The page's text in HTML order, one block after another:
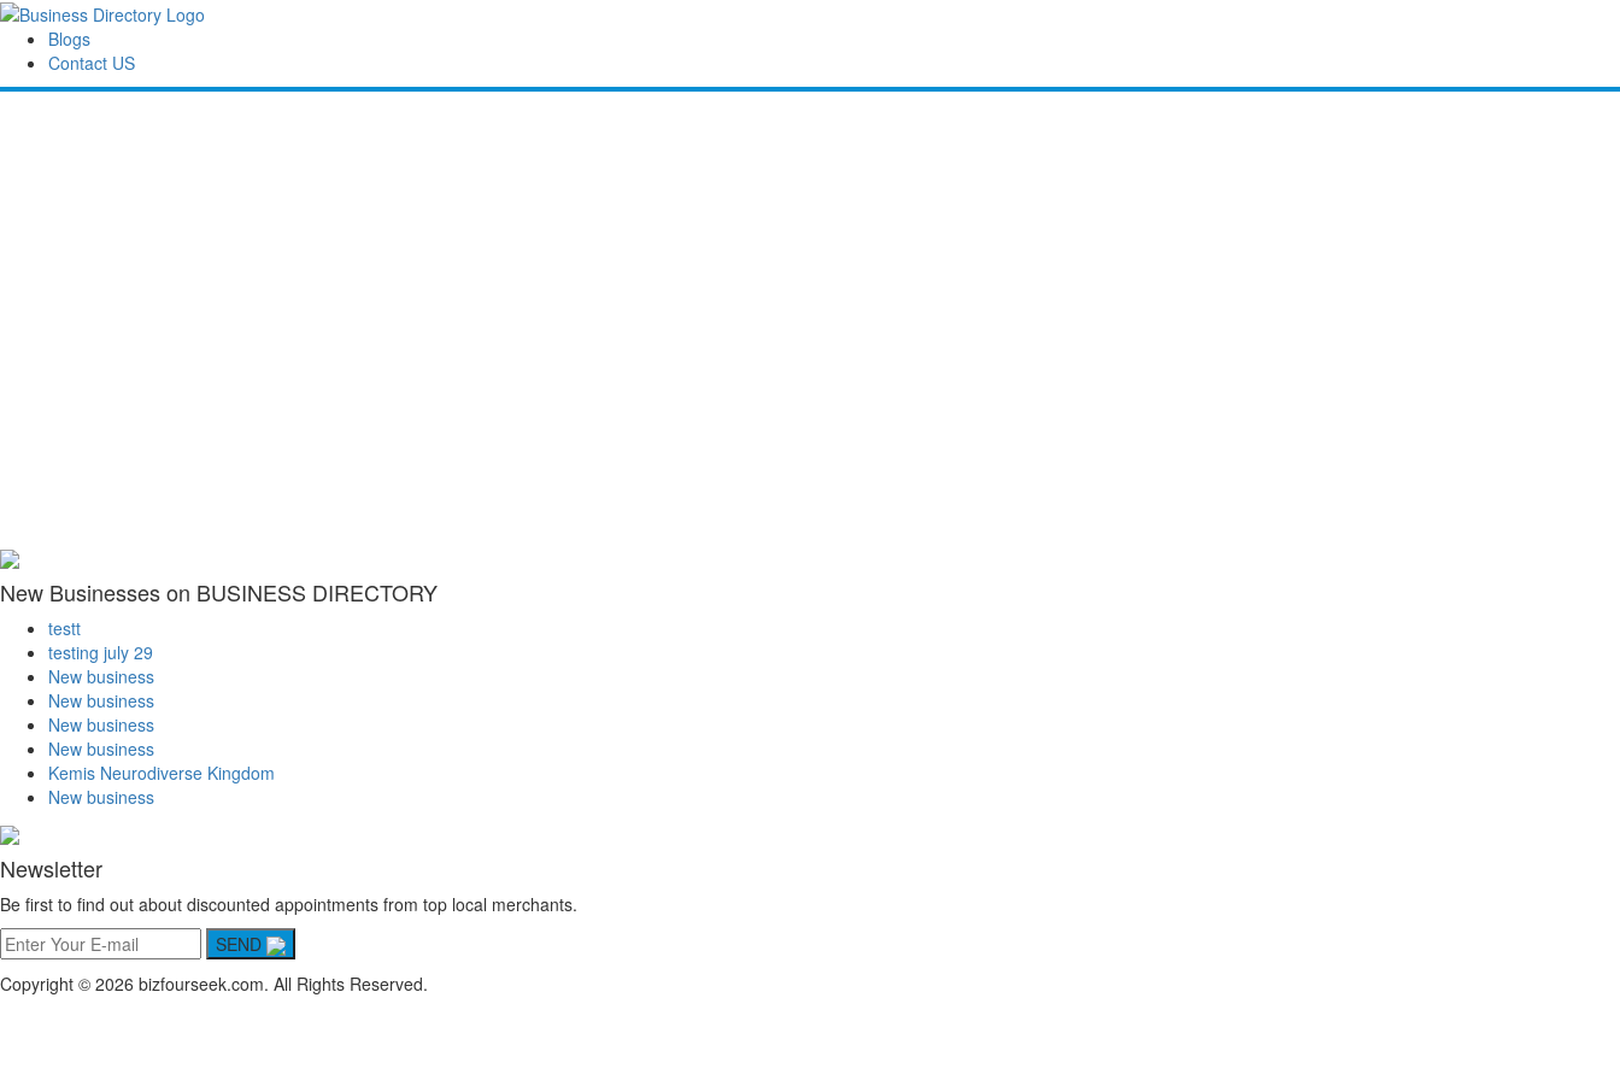
Blogs
Contact US
New Businesses on BUSINESS DIRECTORY
testt
testing july 29
New business
New business
New business
New business
Kemis Neurodiverse Kingdom
New business
Newsletter
Be first to find out about discounted appointments from top local merchants.
SEND
Copyright © 2026 bizfourseek.com. All Rights Reserved.